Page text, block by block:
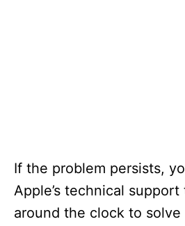
If the problem persists,
Apple’s technical
around the clock to